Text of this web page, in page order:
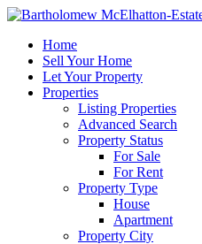
Home
Sell Your Home
Let Your Property
Properties
Listing Properties
Advanced Search
Property Status
For Sale
For Rent
Property Type
House
Apartment
Property City